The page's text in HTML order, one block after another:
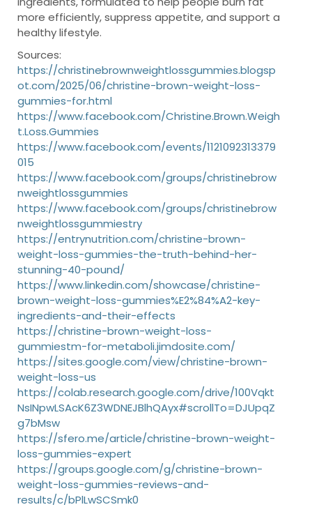
more efficiently, suppress appetite, and support a
healthy lifestyle.
Sources:
https://christinebrownweightlossgummies.blogsp
ot.com/2025/06/christine-brown-weight-loss-
gummies-for.html
https://www.facebook.com/Christine.Brown.Weigh
t.Loss.Gummies
https://www.facebook.com/events/1121092313379
015
https://www.facebook.com/groups/christinebrow
nweightlossgummies
https://www.facebook.com/groups/christinebrow
nweightlossgummiestry
https://entrynutrition.com/christine-brown-
weight-loss-gummies-the-truth-behind-her-
stunning-40-pound/
https://www.linkedin.com/showcase/christine-
brown-weight-loss-gummies%E2%84%A2-key-
ingredients-and-their-effects
https://christine-brown-weight-loss-
gummiestm-for-metaboli.jimdosite.com/
https://sites.google.com/view/christine-brown-
weight-loss-us
https://colab.research.google.com/drive/100Vqkt
NsINpwLSAcK6Z3WDNEJBlhQAyx#scrollTo=DJUpqZ
g7bMsw
https://sfero.me/article/christine-brown-weight-
loss-gummies-expert
https://groups.google.com/g/christine-brown-
weight-loss-gummies-reviews-and-
results/c/bPlLwSCSmk0